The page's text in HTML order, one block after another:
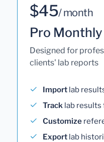
$45/ month
Pro Monthly
Designed for
clients' lab reports
Import lab
Track lab
Customize
Export lab